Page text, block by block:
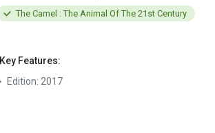
The Camel : The Animal Of The 21st Century
Key Features:
Edition: 2017